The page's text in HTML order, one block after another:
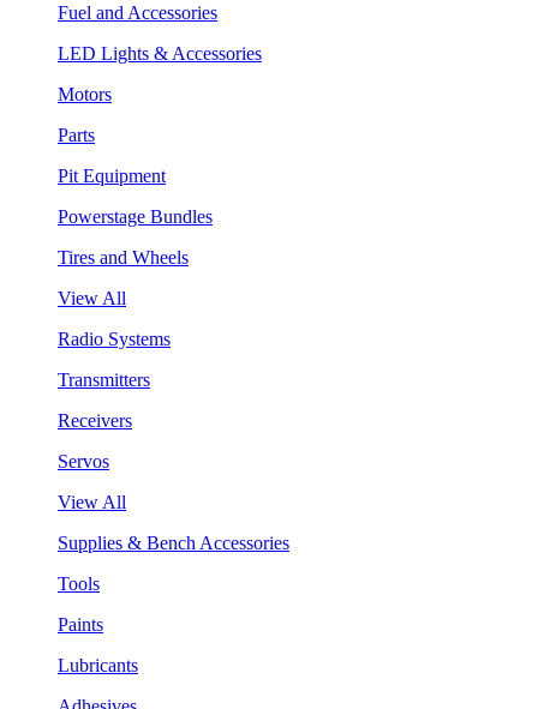
Fuel and Accessories
LED Lights & Accessories
Motors
Parts
Pit Equipment
Powerstage Bundles
Tires and Wheels
View All
Radio Systems
Transmitters
Receivers
Servos
View All
Supplies & Bench Accessories
Tools
Paints
Lubricants